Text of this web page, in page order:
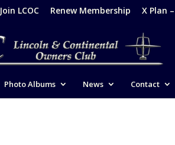
Join LCOC Renew Membership X Plan
Photo Albums News Contact